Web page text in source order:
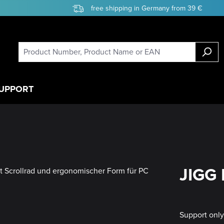
free shipping in Germany from 39 €
Support only